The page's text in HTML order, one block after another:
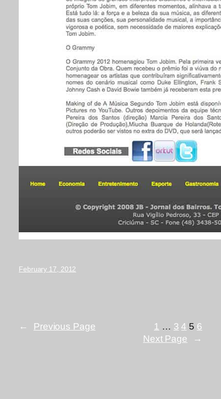
February 17, 2012
← Previous Page 1 … 3 4 5 6
Next Page
→